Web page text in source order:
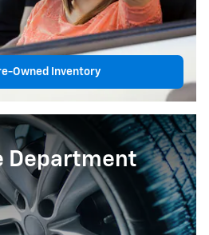
Owned Inventory
Department